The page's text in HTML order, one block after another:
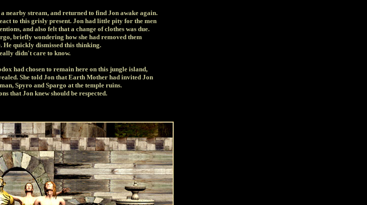
nearby stream, and returned to find Jon awake again.
to this grisly present. Jon had little pity for the men
and also felt that a change of clothes was due.
briefly wondering how she had removed them
He quickly dismissed this thinking.
didn't care to know.
had chosen to remain here on this jungle island,
She told Jon that Earth Mother had invited Jon
Spyro and Spargo at the temple ruins.
that Jon knew should be respected.